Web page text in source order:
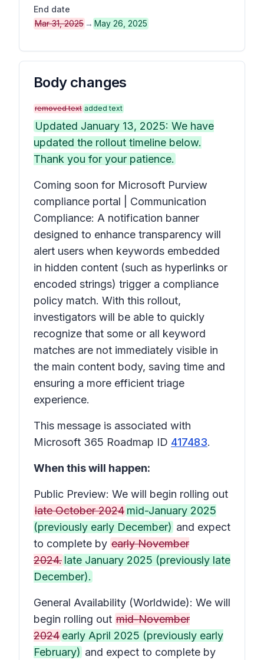
End date
Mar 31, 2025 → May 26, 2025
Body changes
removed text added text
Updated January 13, 2025: We have
updated the rollout timeline below.
Thank you for your patience.
Coming soon for Microsoft Purview
compliance portal | Communication
Compliance: A notification banner
designed to enhance transparency will
alert users when keywords embedded
in hidden content (such as hyperlinks or
encoded strings) trigger a compliance
policy match. With this rollout,
investigators will be able to quickly
recognize that some or all keyword
matches are not immediately visible in
the main content body, saving time and
ensuring a more efficient triage
experience.
This message is associated with
Microsoft 365 Roadmap ID 417483.
When this will happen:
Public Preview: We will begin rolling out
late October 2024 mid-January 2025
(previously early December) and expect
to complete by early November
2024. late January 2025 (previously late
December).
General Availability (Worldwide): We will
begin rolling out mid-November
2024 early April 2025 (previously early
February) and expect to complete by